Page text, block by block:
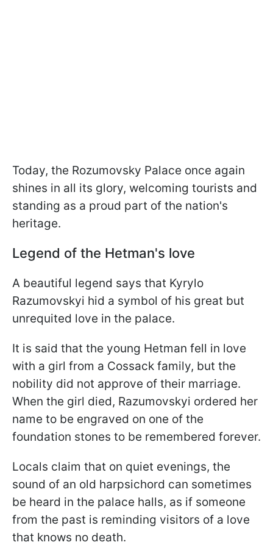
Today, the Rozumovsky Palace once again
shines in all its glory, welcoming tourists and
standing as a proud part of the nation's
heritage.
Legend of the Hetman's love
A beautiful legend says that Kyrylo
Razumovskyi hid a symbol of his great but
unrequited love in the palace.
It is said that the young Hetman fell in love
with a girl from a Cossack family, but the
nobility did not approve of their marriage.
When the girl died, Razumovskyi ordered her
name to be engraved on one of the
foundation stones to be remembered forever.
Locals claim that on quiet evenings, the
sound of an old harpsichord can sometimes
be heard in the palace halls, as if someone
from the past is reminding visitors of a love
that knows no death.